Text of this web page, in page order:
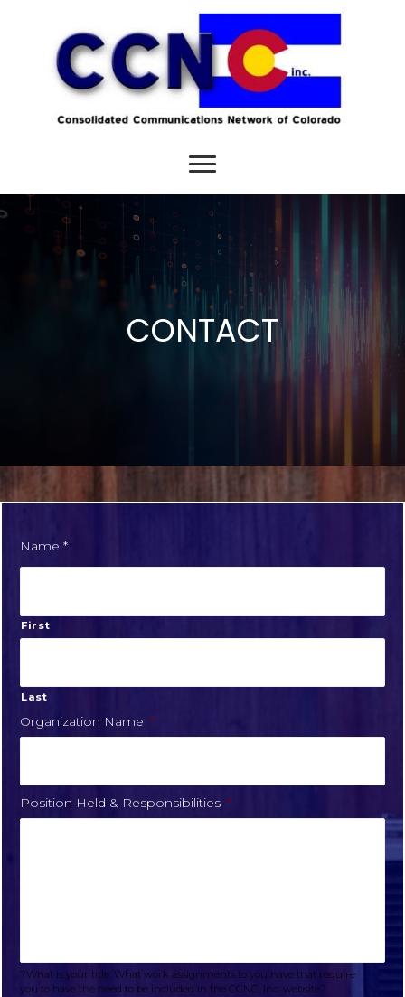
CONTACT
Name *
First
Last
Organization Name *
Position Held & Responsibilities *
?What is your title. What work assignments to you have that require
you to have the need to be included in the CCNC, Inc. website?